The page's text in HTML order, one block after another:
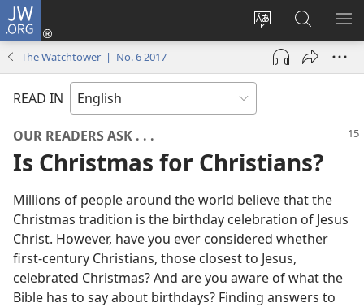
JW.ORG
Change
site
language
Log
(opens
window)
Search
JW.ORG
The Watchtower | No. 6 2017
READ IN
OUR READERS ASK . . .
Is Christmas for Christians?
Millions of people around the world believe that the
Christmas tradition is the birthday celebration of Jesus
Christ. However, have you ever considered whether
first-century Christians, those closest to Jesus,
celebrated Christmas? And are you aware of what the
Bible has to say about birthdays? Finding answers to